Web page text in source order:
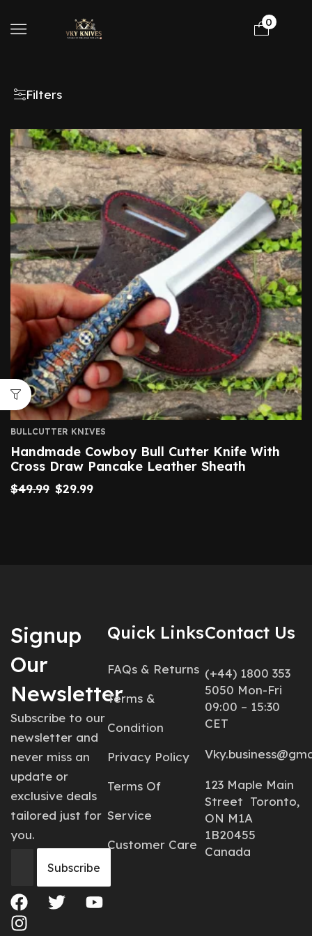
0
Filters
BULLCUTTER KNIVES
Handmade Cowboy Bull Cutter Knife With
Cross Draw Pancake Leather Sheath
$49.99 $29.99
Signup
Our
Newsletter
Subscribe to our
newsletter and
never miss an
update or
exclusive deals
tailored just for
you.
Quick Links
FAQs & Returns
Terms &
Condition
Privacy Policy
Terms Of
Service
Customer Care
Contact Us
(+44) 1800 353
5050 Mon-Fri
09:00 – 15:30
CET
123 Maple Main
Street Toronto,
ON M1A
1B20455
Canada